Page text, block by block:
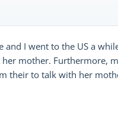
and I went to the US a
mother. Furthermore,
their to talk with her